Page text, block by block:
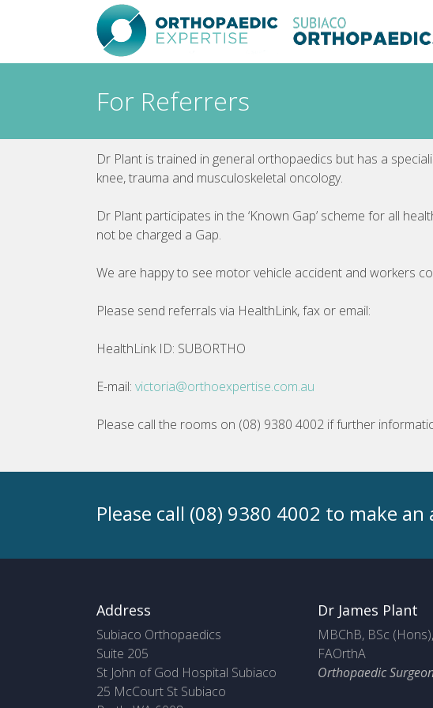
For Referrers
Dr Plant is trained in general orthopaedics but has a
knee, trauma and musculoskeletal oncology.
Dr Plant participates in the ‘Known Gap’ scheme for all
not be charged a Gap.
We are happy to see motor vehicle accident and workers
Please send referrals via HealthLink, fax or email:
HealthLink ID: SUBORTHO
E-mail: victoria@orthoexpertise.com.au
Please call the rooms on (08) 9380 4002 if further
Please call (08) 9380 4002 to make
Address
Subiaco Orthopaedics
Suite 205
St John of God Hospital Subiaco
25 McCourt St Subiaco
Dr James Plant
MBChB, BSc
FAOrthA
Orthopaedic